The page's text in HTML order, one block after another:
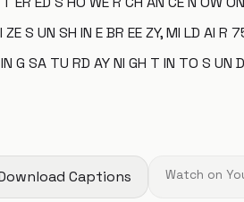
S UN SH IN E BR EE ZY, MI LD AI R
G SA TU RD AY NI GH T IN TO S UN
Captions Watch on